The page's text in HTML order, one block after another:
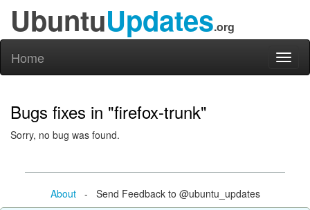
UbuntuUpdates.org
Home
Bugs fixes in "firefox-trunk"
Sorry, no bug was found.
About- Send Feedback to @ubuntu_updates